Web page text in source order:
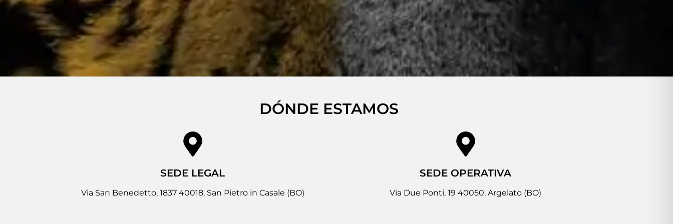
DÓNDE ESTAMOS
SEDE LEGAL
Via San Benedetto, 1837 40018, San Pietro in Casale (BO)
SEDE OPERATIVA
Via Due Ponti, 19 40050, Argelato (BO)